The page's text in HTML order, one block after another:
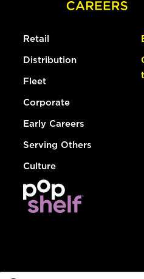
Retail
Distribution
Fleet
Corporate
Early Careers
Serving Others
Culture